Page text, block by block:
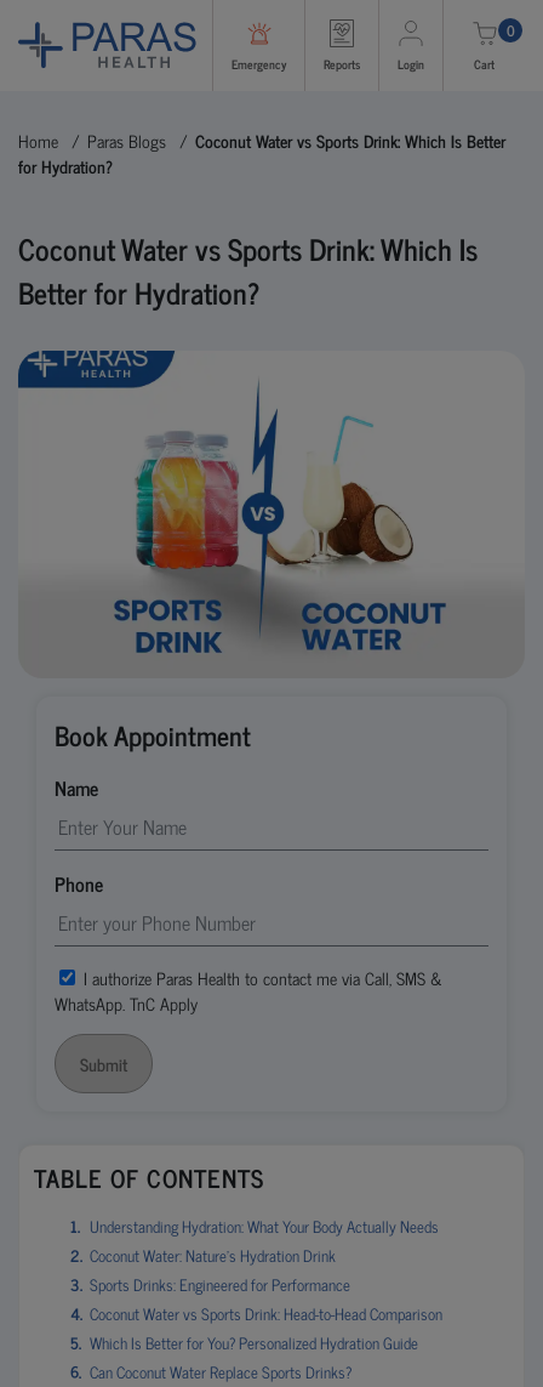
Emergency Reports Login
0
Cart
Home Paras Blogs
Coconut Water vs Sports Drink: Which Is Better
for Hydration?
Coconut Water vs Sports Drink: Which Is
Better for Hydration?
Book Appointment
Name
Phone
I authorize Paras Health to contact me via Call, SMS &
WhatsApp. TnC Apply
Submit
TABLE OF CONTENTS
Understanding Hydration: What Your Body Actually Needs
Coconut Water: Nature’s Hydration Drink
Sports Drinks: Engineered for Performance
Coconut Water vs Sports Drink: Head-to-Head Comparison
Which Is Better for You? Personalized Hydration Guide
Can Coconut Water Replace Sports Drinks?